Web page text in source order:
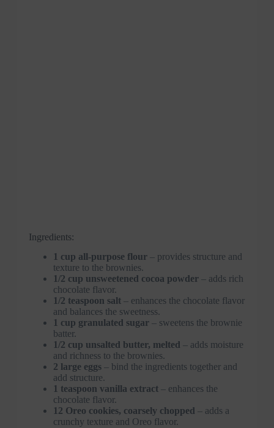
Ingredients:
1 cup all-purpose flour– provides structure and
texture to the brownies.
1/2 cup unsweetened cocoa powder– adds rich
chocolate flavor.
1/2 teaspoon salt– enhances the chocolate flavor
and balances the sweetness.
1 cup granulated sugar– sweetens the brownie
batter.
1/2 cup unsalted butter, melted – adds moisture
and richness to the brownies.
2 large eggs– bind the ingredients together and
add structure.
1 teaspoon vanilla extract– enhances the
chocolate flavor.
12 Oreo cookies, coarsely chopped – adds a
crunchy texture and Oreo flavor.